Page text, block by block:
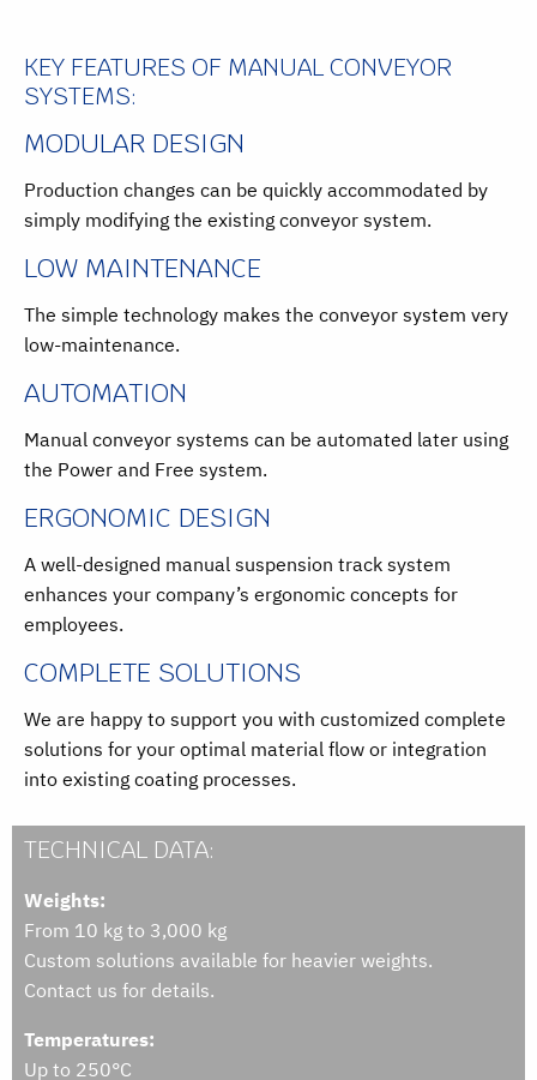
KEY FEATURES OF MANUAL CONVEYOR
SYSTEMS:
MODULAR DESIGN
Production changes can be quickly accommodated by
simply modifying the existing conveyor system.
LOW MAINTENANCE
The simple technology makes the conveyor system very
low-maintenance.
AUTOMATION
Manual conveyor systems can be automated later using
the Power and Free system.
ERGONOMIC DESIGN
A well-designed manual suspension track system
enhances your company’s ergonomic concepts for
employees.
COMPLETE SOLUTIONS
We are happy to support you with customized complete
solutions for your optimal material flow or integration
into existing coating processes.
TECHNICAL DATA:
Weights:
From 10 kg to 3,000 kg
Custom solutions available for heavier weights.
Contact us for details.
Temperatures:
Up to 250°C